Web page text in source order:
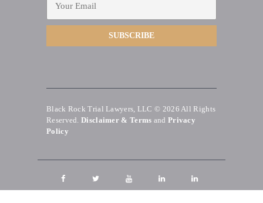
Black Rock Trial Lawyers, LLC © 2026 All Rights
Reserved. Disclaimer & Terms and Privacy
Policy